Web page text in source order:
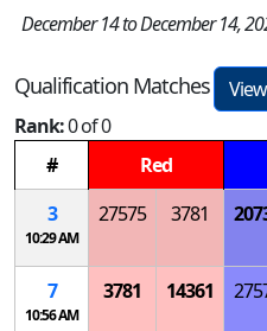
December 14 to December 14,
Qualification Matches
Rank:0 of 0
#
Red
3
10:29 AM
27575 3781
7
10:56 AM
3781 14361